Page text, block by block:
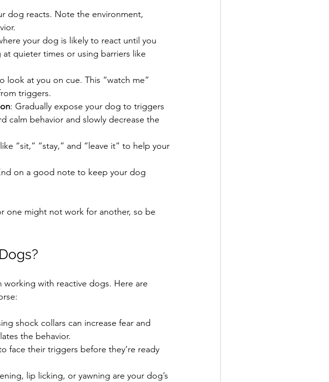
dog reacts. Note the environment,
your dog is likely to react until you
quieter times or using barriers like
look at you on cue. This “watch me”
triggers.
: Gradually expose your dog to triggers
calm behavior and slowly decrease the
“sit,” “stay,” and “leave it” to help your
on a good note to keep your dog
one might not work for another, so be
working with reactive dogs. Here are
shock collars can increase fear and
the behavior.
face their triggers before they’re ready
lip licking, or yawning are your dog’s